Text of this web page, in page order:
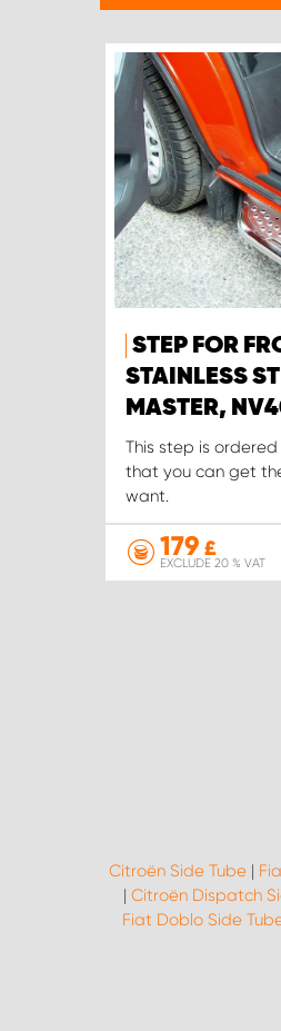
STEP FOR
STAINLESS
MASTER,
This step is
that you can get
want.
179 £
EXCLUDE 20 % VAT
Citroën Side Tube |
| Citroën Dispatch
Fiat Doblo Side